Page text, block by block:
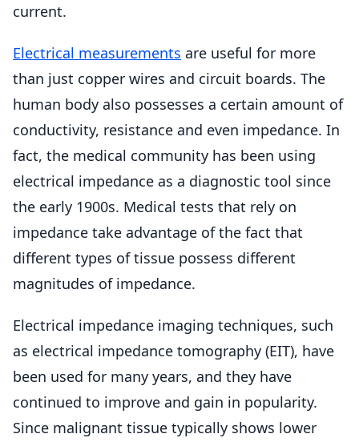
current.
Electrical measurements are useful for more
than just copper wires and circuit boards. The
human body also possesses a certain amount of
conductivity, resistance and even impedance. In
fact, the medical community has been using
electrical impedance as a diagnostic tool since
the early 1900s. Medical tests that rely on
impedance take advantage of the fact that
different types of tissue possess different
magnitudes of impedance.
Electrical impedance imaging techniques, such
as electrical impedance tomography (EIT), have
been used for many years, and they have
continued to improve and gain in popularity.
Since malignant tissue typically shows lower